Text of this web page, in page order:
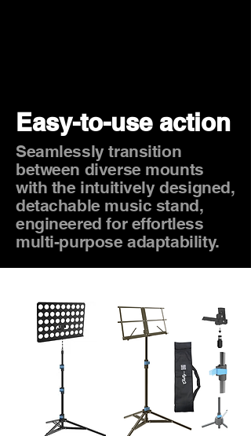
Easy-to-use action
Seamlessly transition
between diverse mounts
with the intuitively designed,
detachable music stand,
engineered for effortless
multi-purpose adaptability.